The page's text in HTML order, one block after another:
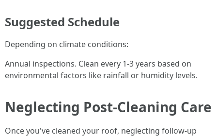
Suggested Schedule
Depending on climate conditions:
Annual inspections. Clean every 1-3 years based on
environmental factors like rainfall or humidity levels.
Neglecting Post-Cleaning Care
Once you've cleaned your roof, neglecting follow-up